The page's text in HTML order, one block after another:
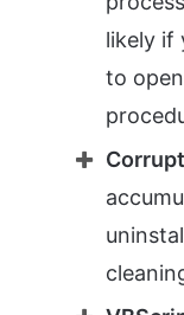
likely if
to